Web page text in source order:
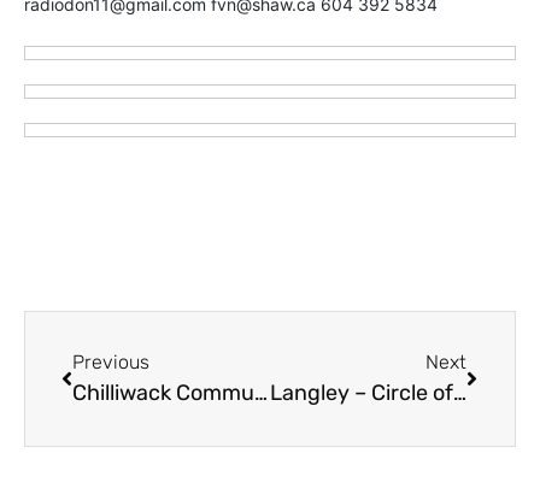
radiodon11@gmail.com fvn@shaw.ca 604 392 5834
Previous
Chilliwack Community Services Celebrating Multiculturalism March 14
Next
Langley – Circle of Health Connects Cultures At Monthly Sunday Socials Starting February 25